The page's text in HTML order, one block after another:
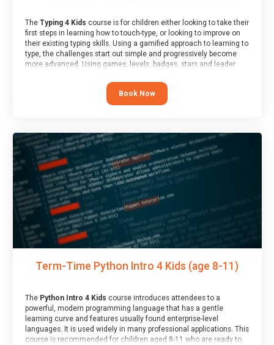
The Typing 4 Kids course is for children either looking to take their
first steps in learning how to touch-type, or looking to improve on
their existing typing skills. Using a gamified approach to learning to
type, the challenges start out simple and progressively become
more advanced. Using games, levels, badges, stars and leader
memory and increasing accuracy and word-speed.
Book Now
Term-Time Python Intro 4 Kids (age 8-11)
The Python Intro 4 Kids course introduces attendees to a
powerful, modern programming language that has a gentle
learning curve and features usually found enterprise-level
languages. It is used widely in many professional applications. This
course is recommended for children aged 8-11 who are ready to